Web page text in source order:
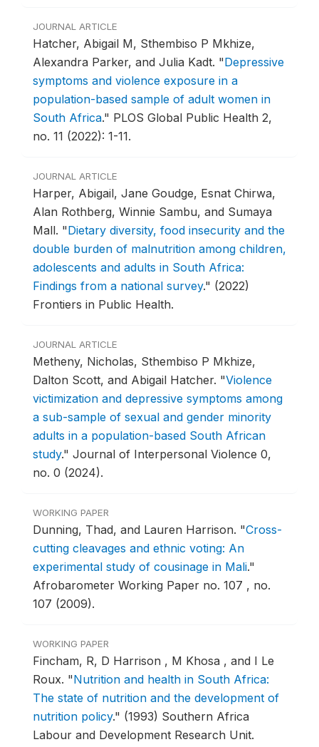
JOURNAL ARTICLE
Hatcher, Abigail M, Sthembiso P Mkhize,
Alexandra Parker, and Julia Kadt. "Depressive
symptoms and violence exposure in a
population-based sample of adult women in
South Africa." PLOS Global Public Health 2,
no. 11 (2022): 1-11.
JOURNAL ARTICLE
Harper, Abigail, Jane Goudge, Esnat Chirwa,
Alan Rothberg, Winnie Sambu, and Sumaya
Mall. "Dietary diversity, food insecurity and the
double burden of malnutrition among children,
adolescents and adults in South Africa:
Findings from a national survey." (2022)
Frontiers in Public Health.
JOURNAL ARTICLE
Metheny, Nicholas, Sthembiso P Mkhize,
Dalton Scott, and Abigail Hatcher. "Violence
victimization and depressive symptoms among
a sub-sample of sexual and gender minority
adults in a population-based South African
study." Journal of Interpersonal Violence 0,
no. 0 (2024).
WORKING PAPER
Dunning, Thad, and Lauren Harrison. "Cross-
cutting cleavages and ethnic voting: An
experimental study of cousinage in Mali."
Afrobarometer Working Paper no. 107 , no.
107 (2009).
WORKING PAPER
Fincham, R, D Harrison , M Khosa , and I Le
Roux. "Nutrition and health in South Africa:
The state of nutrition and the development of
nutrition policy." (1993) Southern Africa
Labour and Development Research Unit.